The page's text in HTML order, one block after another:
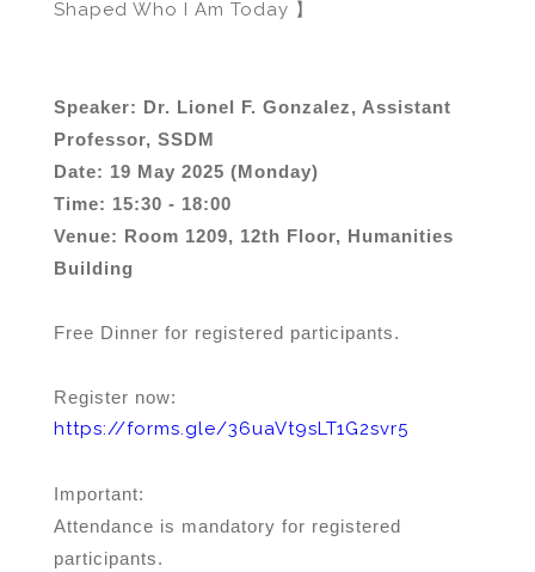
Shaped Who I Am Today 】
Speaker: Dr. Lionel F. Gonzalez, Assistant
Professor, SSDM
Date: 19 May 2025 (Monday)
Time: 15:30 - 18:00
Venue: Room 1209, 12th Floor, Humanities
Building
Free Dinner for registered participants.
Register now:
https://forms.gle/36uaVt9sLT1G2svr5
Important:
Attendance is mandatory for registered
participants.